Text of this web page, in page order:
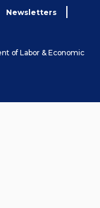
Newsletters
of Labor & Economic